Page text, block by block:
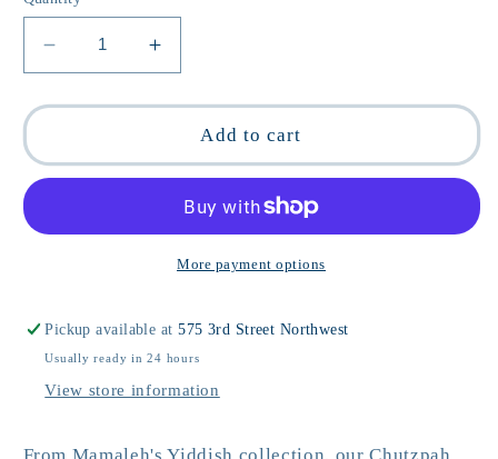
Decrease
quantity
for
Yiddish
Necklace
Increase
quantity
for
Chutzpah
Yiddish
Necklace
Add to cart
More payment options
Pickup available at575 3rd Street Northwest
Usually ready in 24 hours
View store information